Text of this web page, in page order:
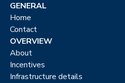
GENERAL
Home
Contact
OVERVIEW
About
Incentives
Infrastructure details